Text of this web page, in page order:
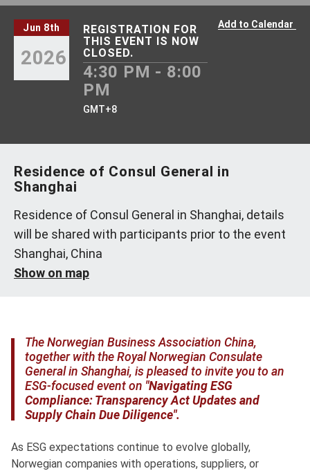
Jun 8th
2026
REGISTRATION FOR
THIS EVENT IS NOW
CLOSED.
4:30 PM - 8:00
PM
GMT+8
Add to Calendar
Residence of Consul General in
Shanghai
Residence of Consul General in Shanghai, details
will be shared with participants prior to the event
Shanghai, China
Show on map
The Norwegian Business Association China,
together with the Royal Norwegian Consulate
General in Shanghai, is pleased to invite you to an
ESG-focused event on "Navigating ESG
Compliance: Transparency Act Updates and
Supply Chain Due Diligence".
As ESG expectations continue to evolve globally,
Norwegian companies with operations, suppliers, or